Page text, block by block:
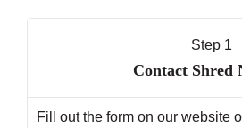
Step 1
Contact Shred
Fill out the form on our website